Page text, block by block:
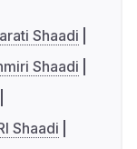
Shaadi
Shaadi
Shaadi